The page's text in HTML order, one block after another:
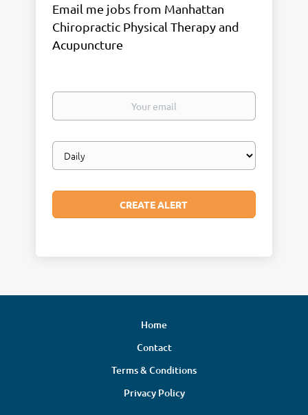
Email me jobs from Manhattan
Chiropractic Physical Therapy and
Acupuncture
Your
Email
frequency
Home
Contact
Terms & Conditions
Privacy Policy